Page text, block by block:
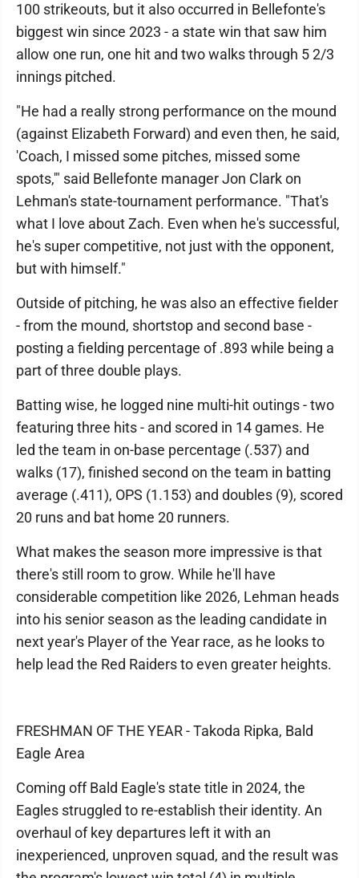
100 strikeouts, but it also occurred in Bellefonte's
biggest win since 2023 - a state win that saw him
allow one run, one hit and two walks through 5 2/3
innings pitched.
"He had a really strong performance on the mound
(against Elizabeth Forward) and even then, he said,
'Coach, I missed some pitches, missed some
spots,'" said Bellefonte manager Jon Clark on
Lehman's state-tournament performance. "That's
what I love about Zach. Even when he's successful,
he's super competitive, not just with the opponent,
but with himself."
Outside of pitching, he was also an effective fielder
- from the mound, shortstop and second base -
posting a fielding percentage of .893 while being a
part of three double plays.
Batting wise, he logged nine multi-hit outings - two
featuring three hits - and scored in 14 games. He
led the team in on-base percentage (.537) and
walks (17), finished second on the team in batting
average (.411), OPS (1.153) and doubles (9), scored
20 runs and bat home 20 runners.
What makes the season more impressive is that
there's still room to grow. While he'll have
considerable competition like 2026, Lehman heads
into his senior season as the leading candidate in
next year's Player of the Year race, as he looks to
help lead the Red Raiders to even greater heights.
FRESHMAN OF THE YEAR - Takoda Ripka, Bald
Eagle Area
Coming off Bald Eagle's state title in 2024, the
Eagles struggled to re-establish their identity. An
overhaul of key departures left it with an
inexperienced, unproven squad, and the result was